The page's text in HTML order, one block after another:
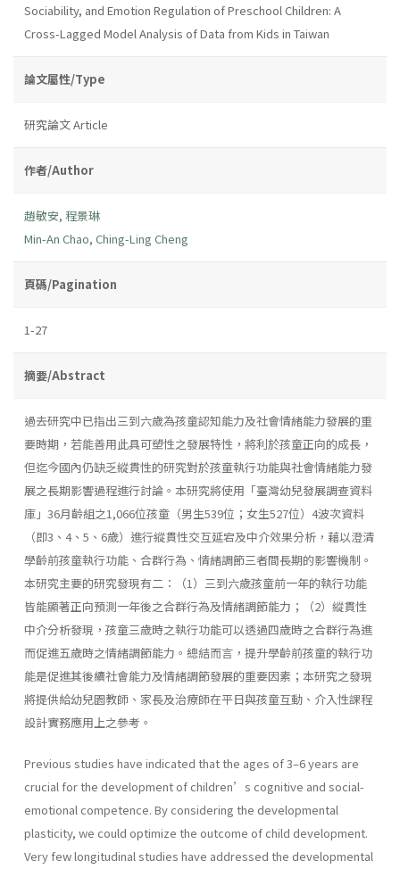
Sociability, and Emotion Regulation of Preschool Children: A
Cross-Lagged Model Analysis of Data from Kids in Taiwan
論文屬性/Type
研究論文 Article
作者/Author
趙敏安, 程景琳
Min-An Chao, Ching-Ling Cheng
頁碼/Pagination
1-27
摘要/Abstract
過去研究中已指出三到六歲為孩童認知能力及社會情緒能力發展的重
要時期，若能善用此具可塑性之發展特性，將利於孩童正向的成長，
但迄今國內仍缺乏縱貫性的研究對於孩童執行功能與社會情緒能力發
展之長期影響過程進行討論。本研究將使用「臺灣幼兒發展調查資料
庫」36月齡組之1,066位孩童（男生539位；女生527位）4波次資料
（即3、4、5、6歲）進行縱貫性交互延宕及中介效果分析，藉以澄清
學齡前孩童執行功能、合群行為、情緒調節三者間長期的影響機制。
本研究主要的研究發現有二：（1）三到六歲孩童前一年的執行功能
皆能顯著正向預測一年後之合群行為及情緒調節能力；（2）縱貫性
中介分析發現，孩童三歲時之執行功能可以透過四歲時之合群行為進
而促進五歲時之情緒調節能力。總結而言，提升學齡前孩童的執行功
能是促進其後續社會能力及情緒調節發展的重要因素；本研究之發現
將提供給幼兒園教師、家長及治療師在平日與孩童互動、介入性課程
設計實務應用上之參考。
Previous studies have indicated that the ages of 3–6 years are
crucial for the development of children’s cognitive and social-
emotional competence. By considering the developmental
plasticity, we could optimize the outcome of child development.
Very few longitudinal studies have addressed the developmental